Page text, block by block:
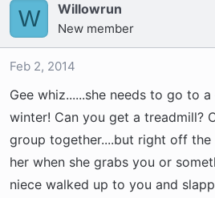
W Willowrun
New member
Feb 2, 2014
Gee whiz......she needs to go to
winter! Can you get a treadmill?
group together....but right off
her when she grabs you or
niece walked up to you and